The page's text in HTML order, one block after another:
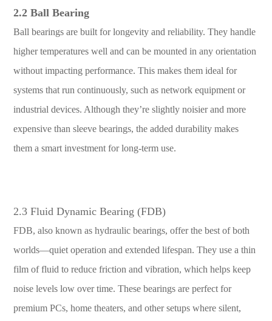
2.2 Ball Bearing
Ball bearings are built for longevity and reliability. They handle
higher temperatures well and can be mounted in any orientation
without impacting performance. This makes them ideal for
systems that run continuously, such as network equipment or
industrial devices. Although they’re slightly noisier and more
expensive than sleeve bearings, the added durability makes
them a smart investment for long-term use.
2.3 Fluid Dynamic Bearing (FDB)
FDB, also known as hydraulic bearings, offer the best of both
worlds—quiet operation and extended lifespan. They use a thin
film of fluid to reduce friction and vibration, which helps keep
noise levels low over time. These bearings are perfect for
premium PCs, home theaters, and other setups where silent,